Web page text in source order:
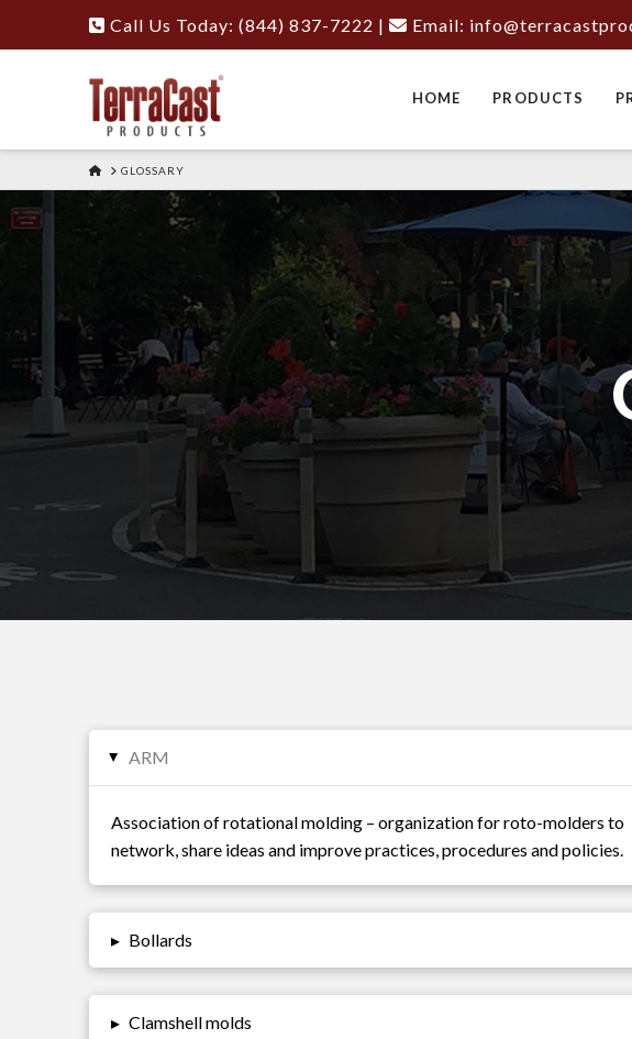
Call Us Today: (844) 837-7222 | Email:
HOME PRODUCTS
HOMEGLOSSARY
▸ ARM
Association of rotational molding – organization for roto-molders to
network, share ideas and improve practices, procedures and policies.
▸ Bollards
▸ Clamshell molds